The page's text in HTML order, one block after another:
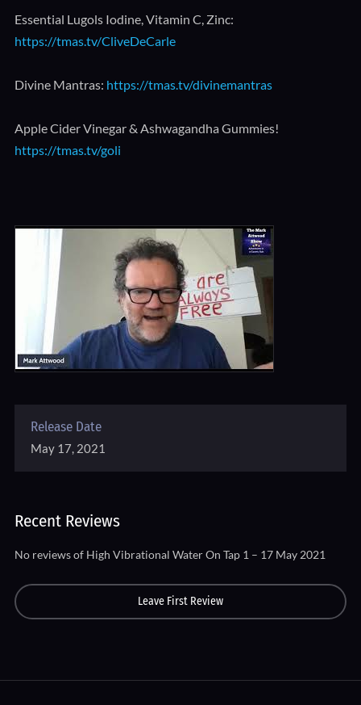
Essential Lugols Iodine, Vitamin C, Zinc:
https://tmas.tv/CliveDeCarle
Divine Mantras: https://tmas.tv/divinemantras
Apple Cider Vinegar & Ashwagandha Gummies!
https://tmas.tv/goli
Release Date
May 17, 2021
Recent Reviews
No reviews of High Vibrational Water On Tap 1 – 17 May 2021
Leave First Review